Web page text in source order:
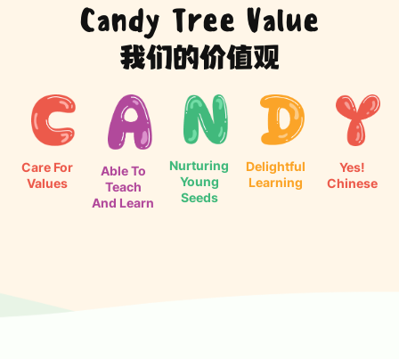
Candy Tree Value
我们的价值观
Care For
Values
Able To
Teach
And Learn
Nurturing
Young
Seeds
Delightful
Learning
Yes!
Chinese